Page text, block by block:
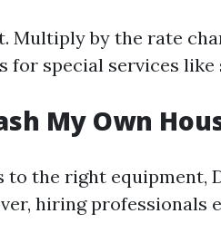
Multiply by the rate
for special services
My Own
to the right equipment,
hiring professionals